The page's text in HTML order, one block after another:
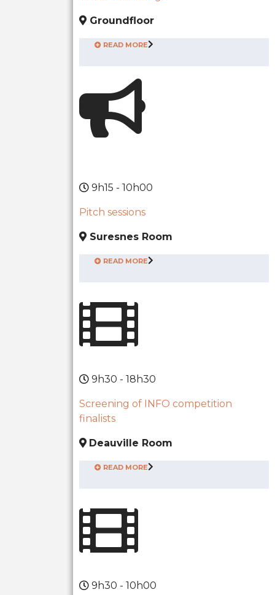
Groundfloor
READ MORE
9h15 - 10h00
Pitch sessions
Suresnes Room
READ MORE
9h30 - 18h30
Screening of INFO competition
finalists
Deauville Room
READ MORE
9h30 - 10h00